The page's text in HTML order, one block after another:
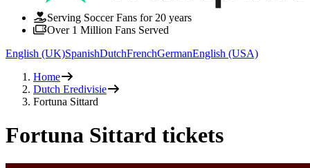
Serving Soccer Fans for 20 years
Over 1 Million Fans Served
English (UK)SpanishDutchFrenchGermanEnglish (USA)
Home
Dutch Eredivisie
Fortuna Sittard
Fortuna Sittard tickets